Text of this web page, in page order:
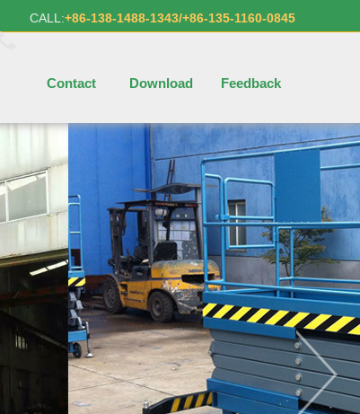
CALL:+86-138-1488-1343/+86-135-1160-0845
Contact Download Feedback